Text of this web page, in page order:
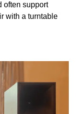
often support
with a turntable